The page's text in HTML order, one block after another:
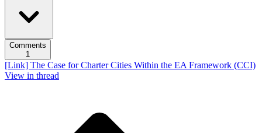
Comments
1
[Link] The Case for Charter Cities Within the EA Framework (CCI)
View in thread